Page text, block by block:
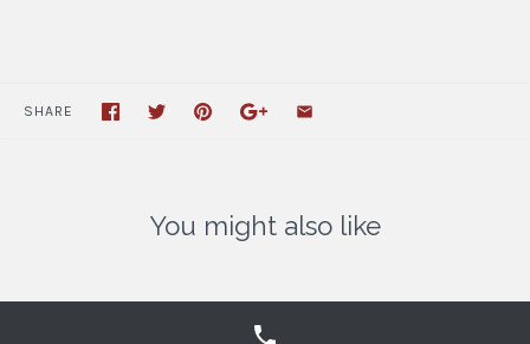
SHARE
You might also like